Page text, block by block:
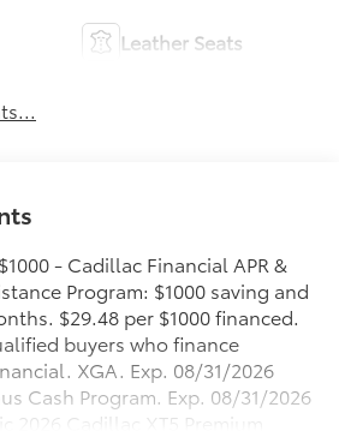
Leather Seats
- Cadillac Financial APR &
Program: $1000 saving and
$29.48 per $1000 financed.
buyers who finance
XGA. Exp. 08/31/2026
Cash Program. Exp. 08/31/2026
2026 Cadillac XT5 Premium